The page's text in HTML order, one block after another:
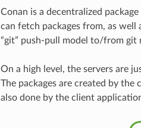
Conan is a decentralized
can fetch packages from, as well
“git” push-pull model to/from git
On a high level, the servers are
The packages are created by
also done by the client